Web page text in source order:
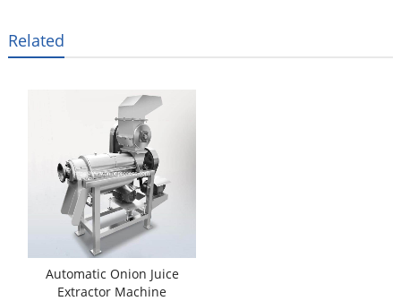
Related
Automatic Onion Juice
Extractor Machine